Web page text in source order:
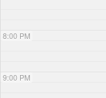
8:00 PM
9:00 PM